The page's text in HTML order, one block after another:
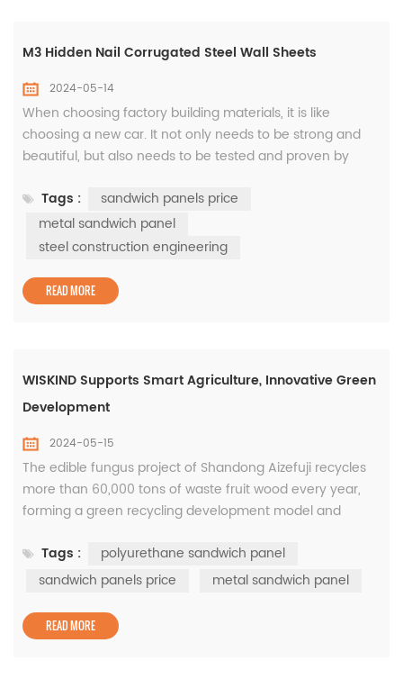
M3 Hidden Nail Corrugated Steel Wall Sheets
2024-05-14
When choosing factory building materials, it is like
choosing a new car. It not only needs to be strong and
beautiful, but also needs to be tested and proven by
sheets developed by WISKIND is like the Golf in the
automotive industry, with ever-lasting popularity. Since
the emergence of steel wall sheets in the 1980s, it has
Tags :
sandwich panels price
metal sandwich panel
steel construction engineering
READ MORE
WISKIND Supports Smart Agriculture, Innovative Green
Development
2024-05-15
The edible fungus project of Shandong Aizefuji recycles
more than 60,000 tons of waste fruit wood every year,
forming a green recycling development model and
protection and economic benefits. Wiskind participated in
the construction of the edible fungus factory building of
polyurethane insulation s...
Tags :
polyurethane sandwich panel
sandwich panels price
metal sandwich panel
READ MORE